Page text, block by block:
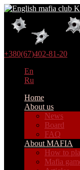
+380(67)402-81-20
En
Ru
Home
About us
News
Board
FAQ
About MAFIA
How to
Mafia